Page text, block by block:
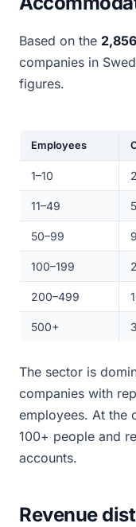
Based on the 2,856
companies in
figures.
Employees
1–10
11–49
50–99
100–199
200–499
500+ 3
The sector is
companies with
employees. At the
100+ people and
accounts.
Revenue